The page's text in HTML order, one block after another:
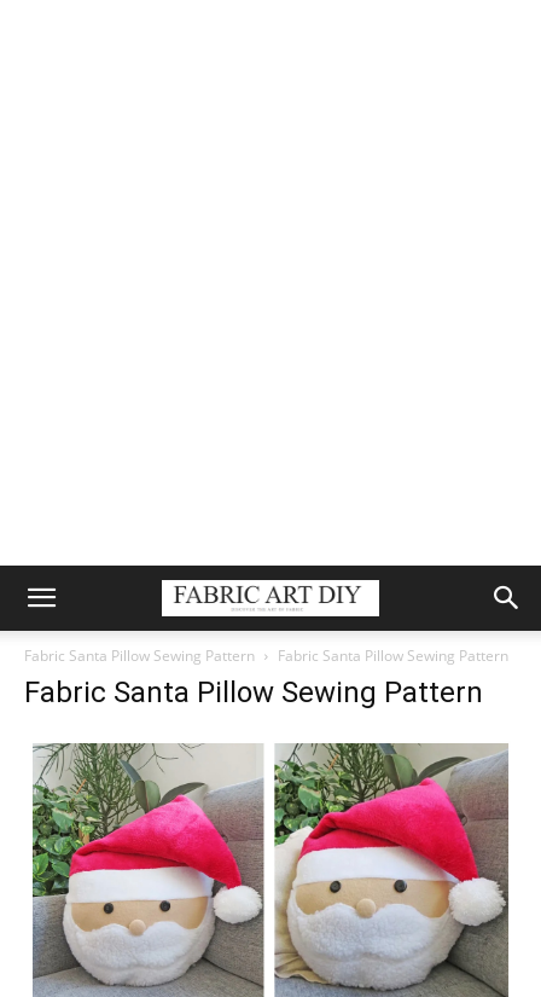
Fabric Santa Pillow Sewing Pattern Fabric Santa Pillow Sewing Pattern
Fabric Santa Pillow Sewing Pattern